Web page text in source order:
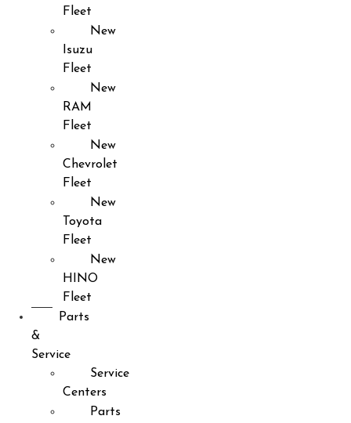
Fleet
New
Isuzu
Fleet
New
RAM
Fleet
New
Chevrolet
Fleet
New
Toyota
Fleet
New
HINO
Fleet
Parts
&
Service
Service
Centers
Parts